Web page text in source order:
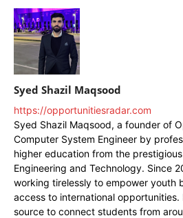
Syed Shazil Maqsood
https://opportunitiesradar.com
Syed Shazil Maqsood, a founder of
Computer System Engineer by
higher education from the
Engineering and Technology. Since
working tirelessly to empower youth
access to international
source to connect students from